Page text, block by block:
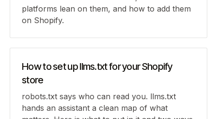
platforms lean on them, and how to add them
on Shopify.
How to set up llms.txt for your Shopify
store
robots.txt says who can read you. llms.txt
hands an assistant a clean map of what